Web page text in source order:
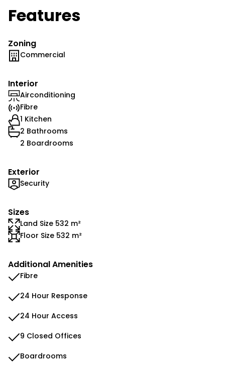
Features
Zoning
Commercial
Interior
Airconditioning
Fibre
1 Kitchen
2 Bathrooms
2 Boardrooms
Exterior
Security
Sizes
Land Size 532 m²
Floor Size 532 m²
Additional Amenities
Fibre
24 Hour Response
24 Hour Access
9 Closed Offices
Boardrooms